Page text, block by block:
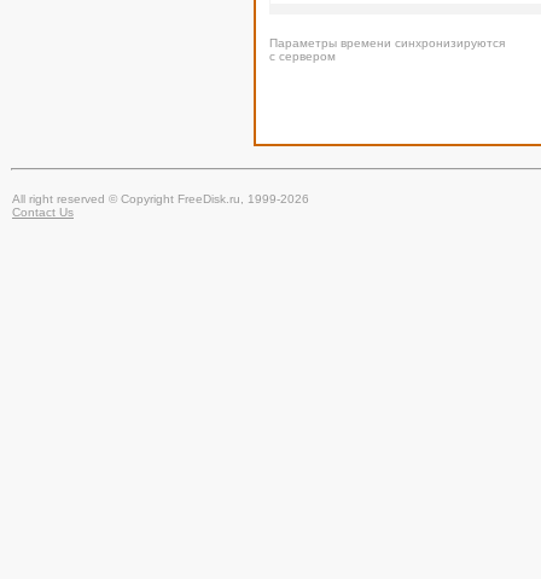
Параметры времени синхронизируются
с сервером
All right reserved © Copyright FreeDisk.ru, 1999-2026
Contact Us